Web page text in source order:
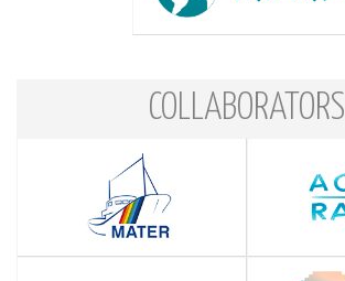
COLLABORATORS